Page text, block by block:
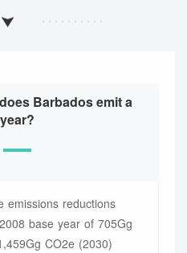
Barbados emit a
year?
emissions reductions
base year of 705Gg
CO2e (2030)